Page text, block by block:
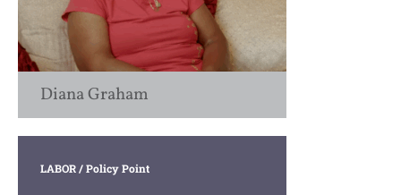
Diana Graham
LABOR/ Policy Point